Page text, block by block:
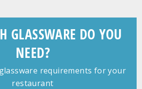
GLASSWARE DO YOU
NEED?
requirements for your
restaurant